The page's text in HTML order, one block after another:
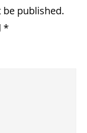
published.
*